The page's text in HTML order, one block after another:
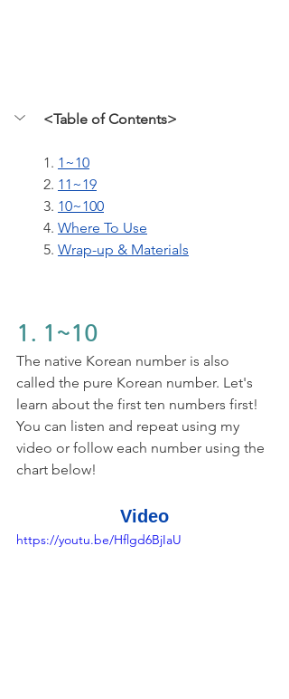
<Table of Contents>
1. 1~10
2. 11~19
3. 10~100
4. Where To Use
5. Wrap-up & Materials
1. 1~10
The native Korean number is also
called the pure Korean number. Let's
learn about the first ten numbers first!
You can listen and repeat using my
video or follow each number using the
chart below!
Video
https://youtu.be/Hflgd6BjIaU